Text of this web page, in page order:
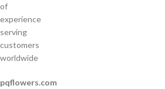
of
experience
serving
customers
worldwide
pqflowers.com